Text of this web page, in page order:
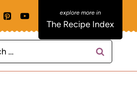
The Recipe Index